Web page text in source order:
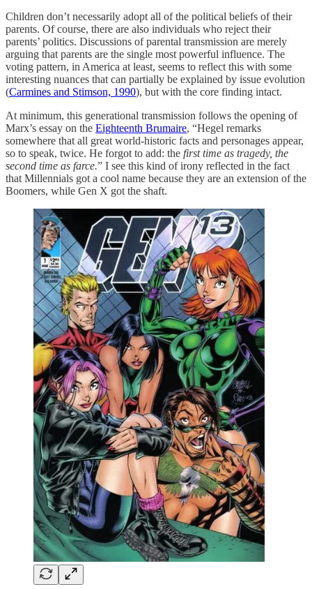
Children don’t necessarily adopt all of the political beliefs of their
parents. Of course, there are also individuals who reject their
parents’ politics. Discussions of parental transmission are merely
arguing that parents are the single most powerful influence. The
voting pattern, in America at least, seems to reflect this with some
interesting nuances that can partially be explained by issue evolution
(Carmines and Stimson, 1990), but with the core finding intact.
At minimum, this generational transmission follows the opening of
Marx’s essay on the Eighteenth Brumaire, “Hegel remarks
somewhere that all great world-historic facts and personages appear,
so to speak, twice. He forgot to add: the first time as tragedy, the
second time as farce.” I see this kind of irony reflected in the fact
that Millennials got a cool name because they are an extension of the
Boomers, while Gen X got the shaft.